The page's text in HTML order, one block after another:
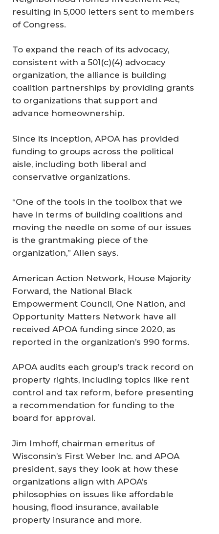
resulting in 5,000 letters sent to members
of Congress.
To expand the reach of its advocacy,
consistent with a 501(c)(4) advocacy
organization, the alliance is building
coalition partnerships by providing grants
to organizations that support and
advance homeownership.
Since its inception, APOA has provided
funding to groups across the political
aisle, including both liberal and
conservative organizations.
“One of the tools in the toolbox that we
have in terms of building coalitions and
moving the needle on some of our issues
is the grantmaking piece of the
organization,” Allen says.
American Action Network, House Majority
Forward, the National Black
Empowerment Council, One Nation, and
Opportunity Matters Network have all
received APOA funding since 2020, as
reported in the organization’s 990 forms.
APOA audits each group’s track record on
property rights, including topics like rent
control and tax reform, before presenting
a recommendation for funding to the
board for approval.
Jim Imhoff, chairman emeritus of
Wisconsin’s First Weber Inc. and APOA
president, says they look at how these
organizations align with APOA’s
philosophies on issues like affordable
housing, flood insurance, available
property insurance and more.